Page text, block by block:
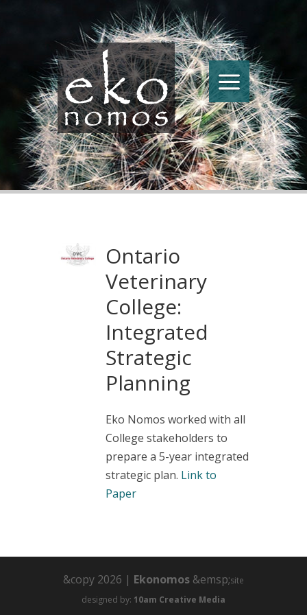
Ontario
Veterinary
College:
Integrated
Strategic
Planning
Eko Nomos worked with all
College stakeholders to
prepare a 5-year integrated
strategic plan. Link to
Paper
&copy 2026 | Ekonomos &emsp;site
designed by: 10am Creative Media